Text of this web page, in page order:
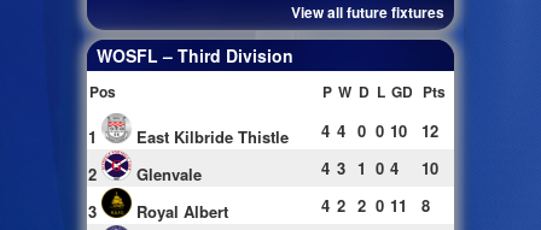
View all future fixtures
WOSFL – Third Division
Pos P W D L GD Pts
1 East Kilbride Thistle 4 4 0 0 10
12
2
Glenvale 4 3 1 0 4
10
3
Royal Albert 4 2 2 0 11
8